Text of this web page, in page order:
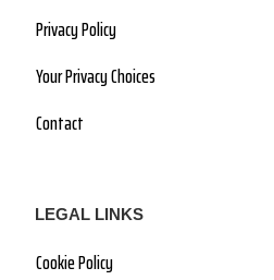
Privacy Policy
Your Privacy Choices
Contact
LEGAL LINKS
Cookie Policy